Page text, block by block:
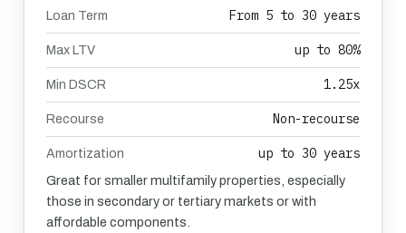
Loan Term From 5 to 30 years
Max LTV up to 80%
Min DSCR 1.25x
Recourse Non-recourse
Amortization up to 30 years
Great for smaller multifamily properties, especially
those in secondary or tertiary markets or with
affordable components.